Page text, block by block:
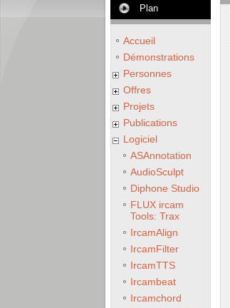
Plan
Accueil
Démonstrations
Personnes
Offres
Projets
Publications
Logiciel
ASAnnotation
AudioSculpt
Diphone Studio
FLUX ircam
Tools: Trax
IrcamAlign
IrcamFilter
IrcamTTS
Ircambeat
Ircamchord